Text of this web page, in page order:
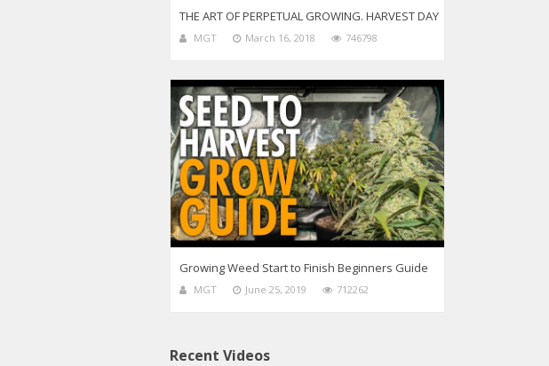
THE ART OF PERPETUAL GROWING. HARVEST DAY
MGT March 16, 2018 746798
Growing Weed Start to Finish Beginners Guide
MGT June 25, 2019 712262
Recent Videos